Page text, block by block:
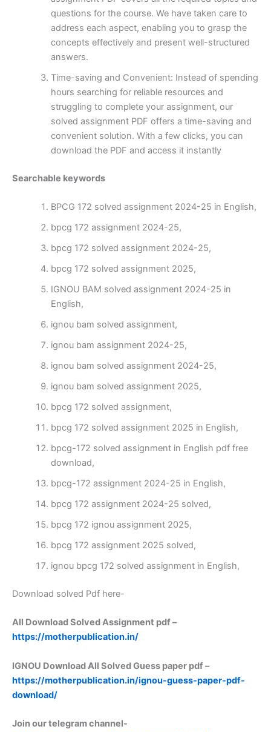
questions for the course. We have taken care to
address each aspect, enabling you to grasp the
concepts effectively and present well-structured
answers.
Time-saving and Convenient: Instead of spending
hours searching for reliable resources and
struggling to complete your assignment, our
solved assignment PDF offers a time-saving and
convenient solution. With a few clicks, you can
download the PDF and access it instantly
Searchable keywords
BPCG 172 solved assignment 2024-25 in English,
bpcg 172 assignment 2024-25,
bpcg 172 solved assignment 2024-25,
bpcg 172 solved assignment 2025,
IGNOU BAM solved assignment 2024-25 in
English,
ignou bam solved assignment,
ignou bam assignment 2024-25,
ignou bam solved assignment 2024-25,
ignou bam solved assignment 2025,
bpcg 172 solved assignment,
bpcg 172 solved assignment 2025 in English,
bpcg-172 solved assignment in English pdf free
download,
bpcg-172 assignment 2024-25 in English,
bpcg 172 assignment 2024-25 solved,
bpcg 172 ignou assignment 2025,
bpcg 172 assignment 2025 solved,
ignou bpcg 172 solved assignment in English,
Download solved Pdf here-
All Download Solved Assignment pdf –
https://motherpublication.in/
IGNOU Download All Solved Guess paper pdf –
https://motherpublication.in/ignou-guess-paper-pdf-
download/
Join our telegram channel-